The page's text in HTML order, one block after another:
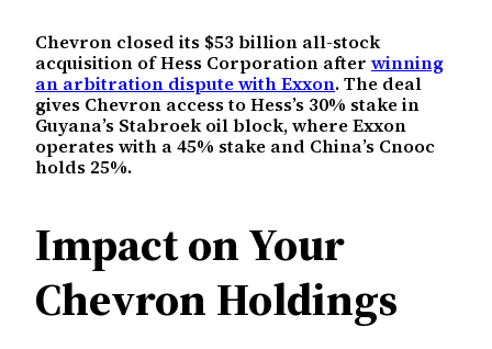
Chevron closed its $53 billion all-stock
acquisition of Hess Corporation after winning
an arbitration dispute with Exxon. The deal
gives Chevron access to Hess’s 30% stake in
Guyana’s Stabroek oil block, where Exxon
operates with a 45% stake and China’s Cnooc
holds 25%.
Impact on Your
Chevron Holdings